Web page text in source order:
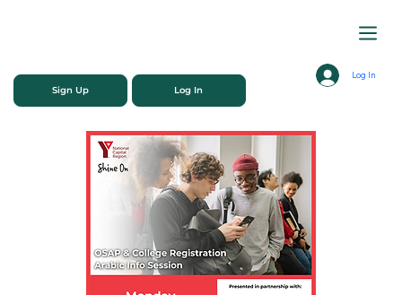
Log In
Sign Up Log In